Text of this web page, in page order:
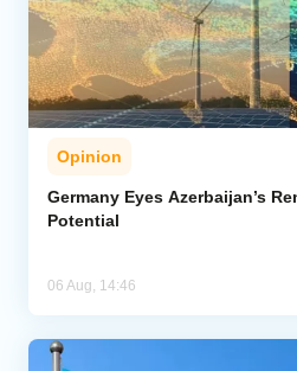
Opinion
Germany Eyes Azerbaijan’s
Potential
06 Aug, 14:46